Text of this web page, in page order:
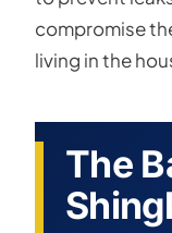
compromise
living in the
The